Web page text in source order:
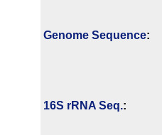
Genome Sequence:
16S rRNA Seq.: